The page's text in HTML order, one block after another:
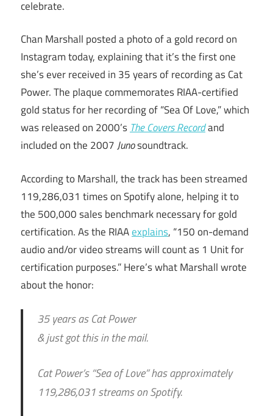
celebrate.
Chan Marshall posted a photo of a gold record on
Instagram today, explaining that it’s the first one
she’s ever received in 35 years of recording as Cat
Power. The plaque commemorates RIAA-certified
gold status for her recording of “Sea Of Love,” which
was released on 2000’s The Covers Recordand
included on the 2007Junosoundtrack.
According to Marshall, the track has been streamed
119,286,031 times on Spotify alone, helping it to
the 500,000 sales benchmark necessary for gold
certification. As the RIAAexplains, “150 on-demand
audio and/or video streams will count as 1 Unit for
certification purposes.” Here’s what Marshall wrote
about the honor:
35 years as Cat Power
& just got this in the mail.
Cat Power’s “Sea of Love” has approximately
119,286,031 streams on Spotify.